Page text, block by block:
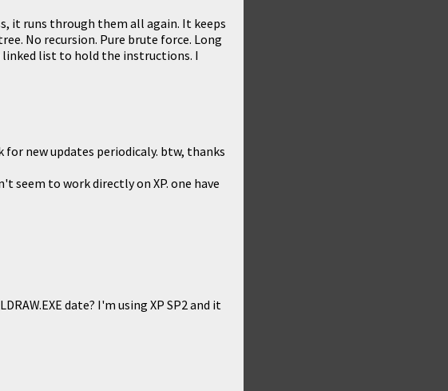
it runs through them all again. It keeps
No recursion. Pure brute force. Long
linked list to hold the instructions. I
for new updates periodicaly. btw, thanks
to work directly on XP. one have
date? I'm using XP SP2 and it